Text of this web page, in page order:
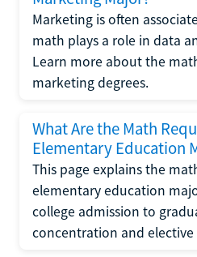
Marketing is often
math plays a role in data
Learn more about the
marketing degrees.
What Are the Math
Elementary Education
This page explains the
elementary education
college admission to
concentration and